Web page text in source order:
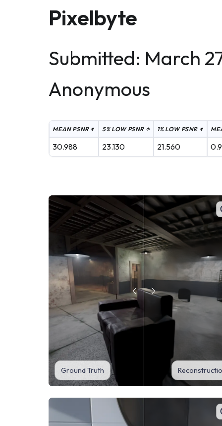
Pixelbyte
Submitted: March
Anonymous
MEAN PSNR ↑ 5% LOW PSNR ↑ 1% LOW PSNR ↑
30.988 23.130 21.560
Ground Truth